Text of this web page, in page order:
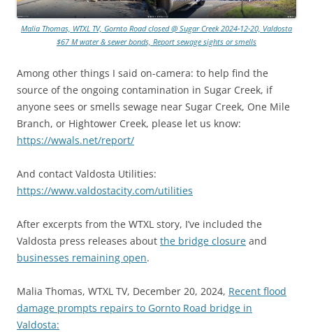
Malia Thomas, WTXL TV, Gornto Road closed @ Sugar Creek 2024-12-20, Valdosta
$67 M water & sewer bonds, Report sewage sights or smells
Among other things I said on-camera: to help find the
source of the ongoing contamination in Sugar Creek, if
anyone sees or smells sewage near Sugar Creek, One Mile
Branch, or Hightower Creek, please let us know:
https://wwals.net/report/
And contact Valdosta Utilities:
https://www.valdostacity.com/utilities
After excerpts from the WTXL story, I’ve included the
Valdosta press releases about the bridge closure and
businesses remaining open.
Malia Thomas, WTXL TV, December 20, 2024, Recent flood
damage prompts repairs to Gornto Road bridge in
Valdosta: